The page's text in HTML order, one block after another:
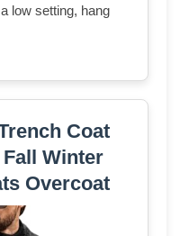
low setting, hang
Coat
Winter
Overcoat